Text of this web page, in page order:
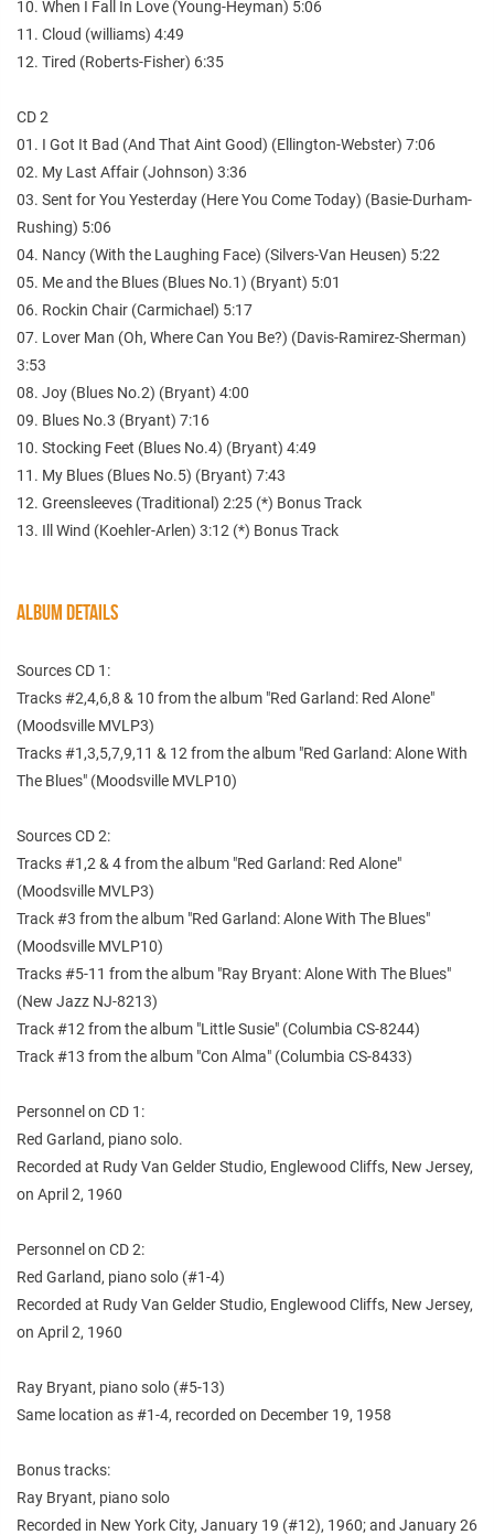
10. When I Fall In Love (Young-Heyman) 5:06
11. Cloud (williams) 4:49
12. Tired (Roberts-Fisher) 6:35
CD 2
01. I Got It Bad (And That Aint Good) (Ellington-Webster) 7:06
02. My Last Affair (Johnson) 3:36
03. Sent for You Yesterday (Here You Come Today) (Basie-Durham-
Rushing) 5:06
04. Nancy (With the Laughing Face) (Silvers-Van Heusen) 5:22
05. Me and the Blues (Blues No.1) (Bryant) 5:01
06. Rockin Chair (Carmichael) 5:17
07. Lover Man (Oh, Where Can You Be?) (Davis-Ramirez-Sherman)
3:53
08. Joy (Blues No.2) (Bryant) 4:00
09. Blues No.3 (Bryant) 7:16
10. Stocking Feet (Blues No.4) (Bryant) 4:49
11. My Blues (Blues No.5) (Bryant) 7:43
12. Greensleeves (Traditional) 2:25 (*) Bonus Track
13. Ill Wind (Koehler-Arlen) 3:12 (*) Bonus Track
ALBUM DETAILS
Sources CD 1:
Tracks #2,4,6,8 & 10 from the album "Red Garland: Red Alone"
(Moodsville MVLP3)
Tracks #1,3,5,7,9,11 & 12 from the album "Red Garland: Alone With
The Blues" (Moodsville MVLP10)
Sources CD 2:
Tracks #1,2 & 4 from the album "Red Garland: Red Alone"
(Moodsville MVLP3)
Track #3 from the album "Red Garland: Alone With The Blues"
(Moodsville MVLP10)
Tracks #5-11 from the album "Ray Bryant: Alone With The Blues"
(New Jazz NJ-8213)
Track #12 from the album "Little Susie" (Columbia CS-8244)
Track #13 from the album "Con Alma" (Columbia CS-8433)
Personnel on CD 1:
Red Garland, piano solo.
Recorded at Rudy Van Gelder Studio, Englewood Cliffs, New Jersey,
on April 2, 1960
Personnel on CD 2:
Red Garland, piano solo (#1-4)
Recorded at Rudy Van Gelder Studio, Englewood Cliffs, New Jersey,
on April 2, 1960
Ray Bryant, piano solo (#5-13)
Same location as #1-4, recorded on December 19, 1958
Bonus tracks:
Ray Bryant, piano solo
Recorded in New York City, January 19 (#12), 1960; and January 26